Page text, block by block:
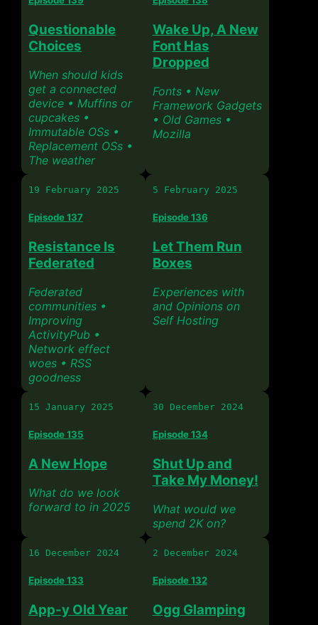
Questionable
Choices
When should kids
get a connected
device • Muffins or
cupcakes •
Immutable OSs •
Replacement OSs •
The weather
Wake Up, A New
Font Has
Dropped
Fonts • New
Framework Gadgets
• Old Games •
Mozilla
19 February 2025
Episode 137
Resistance Is
Federated
Federated
communities •
Improving
ActivityPub •
Network effect
woes • RSS
goodness
5 February 2025
Episode 136
Let Them Run
Boxes
Experiences with
and Opinions on
Self Hosting
15 January 2025
Episode 135
A New Hope
What do we look
forward to in 2025
30 December 2024
Episode 134
Shut Up and
Take My Money!
What would we
spend 2K on?
16 December 2024
Episode 133
App-y Old Year
2 December 2024
Episode 132
Ogg Glamping